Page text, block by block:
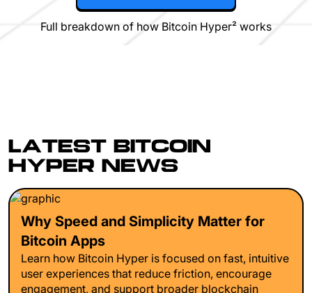
Full breakdown of how Bitcoin Hyper² works
LATEST BITCOIN
HYPER NEWS
Why Speed and Simplicity Matter for
Bitcoin Apps
Learn how Bitcoin Hyper is focused on fast, intuitive
user experiences that reduce friction, encourage
engagement, and support broader blockchain